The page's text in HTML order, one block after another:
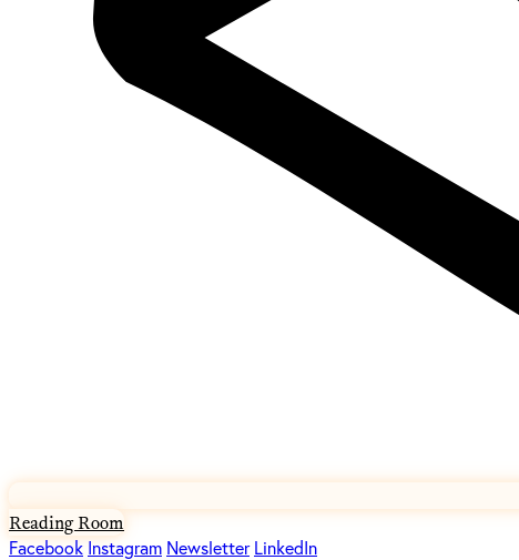
Reading Room
Facebook Instagram Newsletter LinkedIn